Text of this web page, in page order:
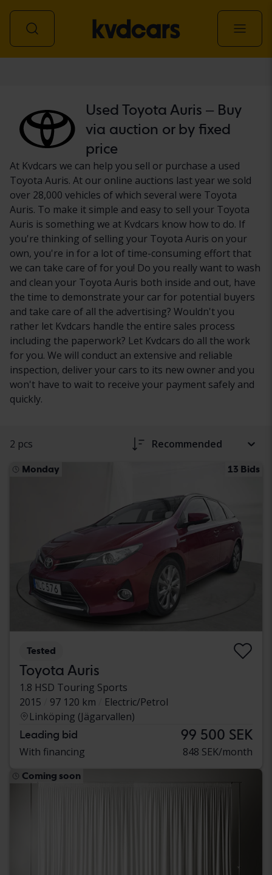
Used Toyota Auris – Buy
via auction or by fixed
price
At Kvdcars we can help you sell or purchase a used
Toyota Auris. At our online auctions last year we sold
over 28,000 vehicles of which several were Toyota
Auris. To make it simple and easy to sell your Toyota
Auris is something we at Kvdcars know how to do. If
you're thinking of selling your Toyota Auris on your
own, you're in for a lot of time-consuming effort that
we can take care of for you! Do you really want to wash
and clean your Toyota Auris both inside and out, have
the time to demonstrate your car for potential buyers
and take care of all the advertising? Wouldn't you
rather let Kvdcars handle the entire sales process
including the paperwork? Let Kvdcars do all the work
for you. We will conduct an extensive and reliable
inspection, deliver your cars to its new owner and you
won't have to wait to receive your payment safely and
quickly.
2 pcs Recommended
Monday 13 Bids
Tested
Toyota Auris
1.8 HSD Touring Sports
2015
97 120 km
Electric/Petrol
Linköping (Jägarvallen)
Leading bid 99 500 SEK
With financing 848 SEK/month
Coming soon